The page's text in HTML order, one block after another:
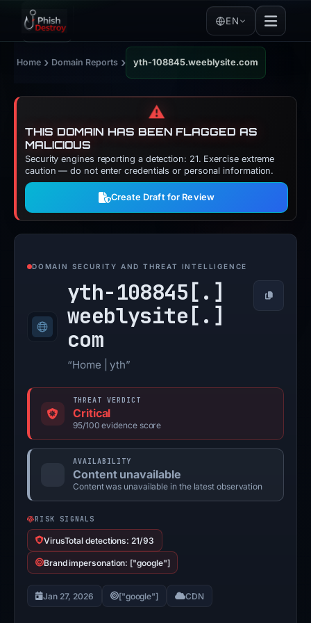
EN
Home › Domain Reports › yth-108845.weeblysite.com
⚠️
THIS DOMAIN HAS BEEN FLAGGED AS
MALICIOUS
Security engines reporting a detection: 21. Exercise extreme
caution — do not enter credentials or personal information.
Create Draft for Review
DOMAIN SECURITY AND THREAT INTELLIGENCE
yth-108845[.]
weeblysite[.]
com
Copy
“Home | yth”
THREAT VERDICT
Critical
95/100 evidence score
AVAILABILITY
Content unavailable
Content was unavailable in the latest observation
RISK SIGNALS
VirusTotal detections: 21/93
Brand impersonation: ["google"]
Jan 27, 2026 ["google"] CDN